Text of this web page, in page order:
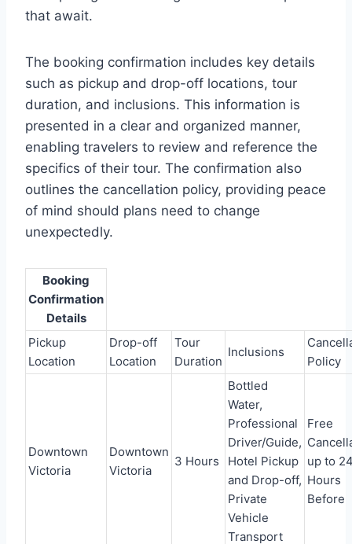
that await.
The booking confirmation includes key details
such as pickup and drop-off locations, tour
duration, and inclusions. This information is
presented in a clear and organized manner,
enabling travelers to review and reference the
specifics of their tour. The confirmation also
outlines the cancellation policy, providing peace
of mind should plans need to change
unexpectedly.
Booking
Confirmation
Details
Pickup
Location
Drop-off
Location
Tour
Duration
Inclusions
Policy
Downtown
Victoria
Downtown
Victoria
3 Hours
Bottled
Water,
Professional
Driver/Guide,
Hotel Pickup
and Drop-off,
Private
Vehicle
Transport
Free
up to
Hours
Before